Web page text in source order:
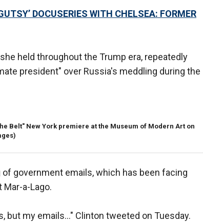
DOCUSERIES WITH CHELSEA: FORMER
held throughout the Trump era, repeatedly
president" over Russia's meddling during the
Belt" New York premiere at the Museum of Modern Art on
government emails, which has been facing
a-Lago.
but my emails…" Clinton tweeted on Tuesday.